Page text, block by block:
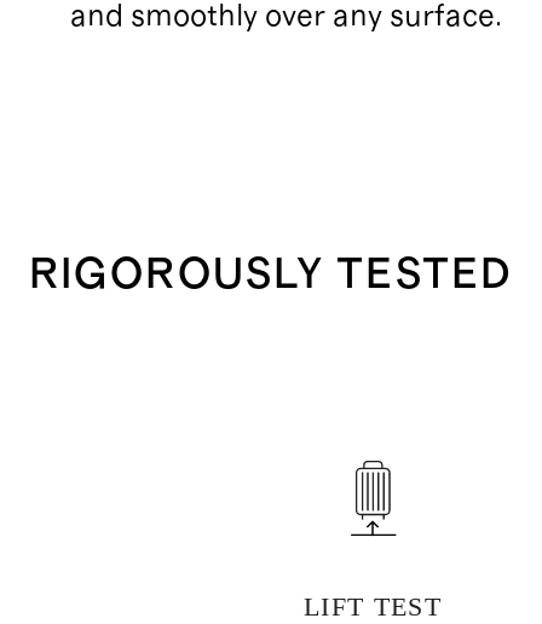
and smoothly over any surface.
RIGOROUSLY TESTED
LIFT TEST